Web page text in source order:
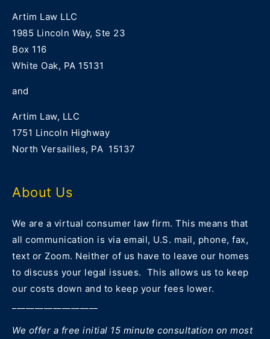
Artim Law LLC
1985 Lincoln Way, Ste 23
Box 116
White Oak, PA 15131
and
Artim Law, LLC
1751 Lincoln Highway
North Versailles, PA 15137
About Us
We are a virtual consumer law firm. This means that
all communication is via email, U.S. mail, phone, fax,
text or Zoom. Neither of us have to leave our homes
to discuss your legal issues. This allows us to keep
our costs down and to keep your fees lower.
We offer a free initial 15 minute consultation on most